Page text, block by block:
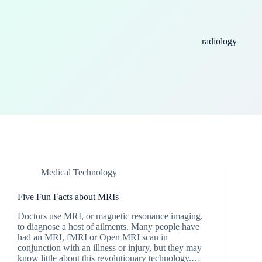
radiology
Medical Technology
Five Fun Facts about MRIs
Doctors use MRI, or magnetic resonance imaging,
to diagnose a host of ailments. Many people have
had an MRI, fMRI or Open MRI scan in
conjunction with an illness or injury, but they may
know little about this revolutionary technology.…